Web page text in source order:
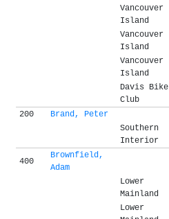
Vancouver
Island
Vancouver
Island
Vancouver
Island
Davis Bike
Club
200
Brand, Peter
Southern
Interior
400
Brownfield,
Adam
Lower
Mainland
Lower